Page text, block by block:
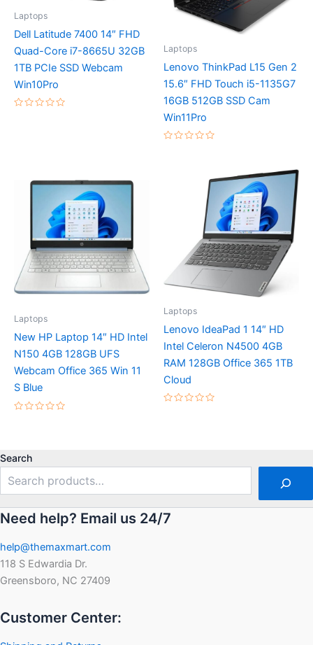
Laptops
Dell Latitude 7400 14″ FHD
Quad-Core i7-8665U 32GB
1TB PCIe SSD Webcam
Win10Pro
Laptops
Lenovo ThinkPad L15 Gen 2
15.6″ FHD Touch i5-1135G7
16GB 512GB SSD Cam
Win11Pro
Laptops
New HP Laptop 14″ HD Intel
N150 4GB 128GB UFS
Webcam Office 365 Win 11
S Blue
Laptops
Lenovo IdeaPad 1 14″ HD
Intel Celeron N4500 4GB
RAM 128GB Office 365 1TB
Cloud
Search
Need help? Email us 24/7
help@themaxmart.com
118 S Edwardia Dr.
Greensboro, NC 27409
Customer Center: